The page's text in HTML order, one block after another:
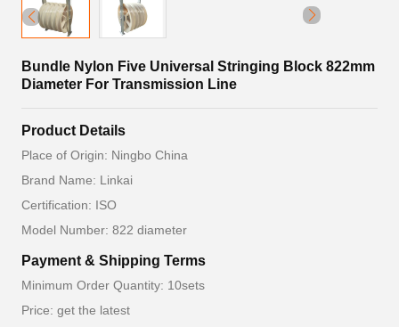
Bundle Nylon Five Universal Stringing Block 822mm
Diameter For Transmission Line
Product Details
Place of Origin: Ningbo China
Brand Name: Linkai
Certification: ISO
Model Number: 822 diameter
Payment & Shipping Terms
Minimum Order Quantity: 10sets
Price: get the latest